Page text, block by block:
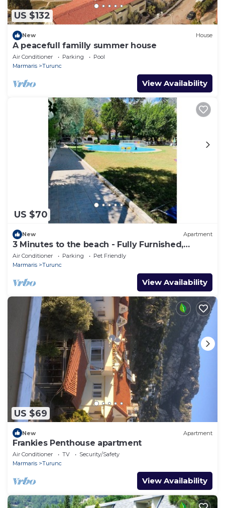
US $132
New House
A peacefull familly summer house
Air Conditioner Parking
Pool
Marmaris
Turunc
View Availability
US $70
New Apartment
3 Minutes to the beach - Fully Furnished,
Dedicated Work Space.
Air Conditioner Parking
Pet Friendly
Marmaris
Turunc
View Availability
US $69
New Apartment
Frankies Penthouse apartment
Air Conditioner TV
Security/Safety
Marmaris
Turunc
View Availability